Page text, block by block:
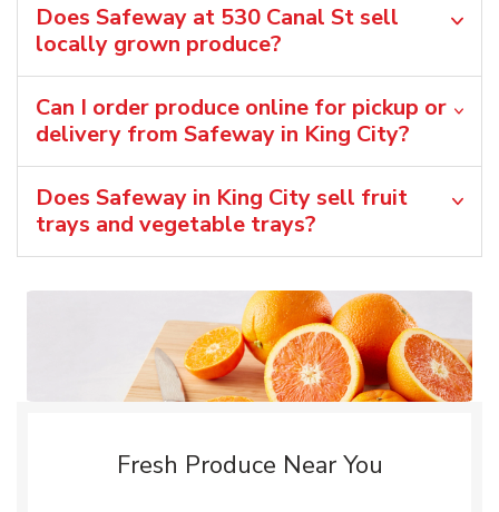
Does Safeway at 530 Canal St sell
locally grown produce?
Can I order produce online for pickup or
delivery from Safeway in King City?
Does Safeway in King City sell fruit
trays and vegetable trays?
Fresh Produce Near You